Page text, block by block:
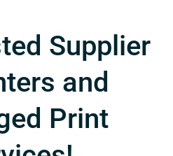
Supplier
and
Print